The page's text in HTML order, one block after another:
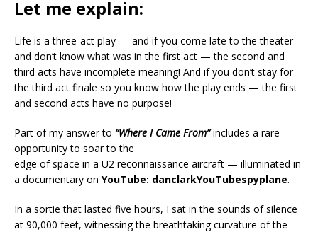
Let me explain:
Life is a three-act play — and if you come late to the theater
and don’t know what was in the first act — the second and
third acts have incomplete meaning! And if you don’t stay for
the third act finale so you know how the play ends — the first
and second acts have no purpose!
Part of my answer to “Where I Came From”includes a rare
opportunity to soar to the
edge of space in a U2 reconnaissance aircraft — illuminated in
a documentary on YouTube: danclarkYouTubespyplane.
In a sortie that lasted five hours, I sat in the sounds of silence
at 90,000 feet, witnessing the breathtaking curvature of the